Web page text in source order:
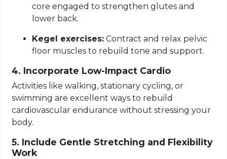
core engaged to strengthen glutes and
lower back.
Kegel exercises: Contract and relax pelvic
floor muscles to rebuild tone and support.
4. Incorporate Low-Impact Cardio
Activities like walking, stationary cycling, or
swimming are excellent ways to rebuild
cardiovascular endurance without stressing your
body.
5. Include Gentle Stretching and Flexibility
Work